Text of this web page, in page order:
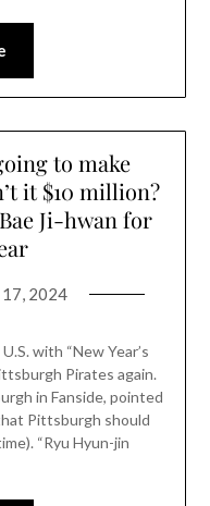
to make
it $10 million?
Ji-hwan for
17, 2024
with “New Year’s
Pirates again.
in Fanside, pointed
Pittsburgh should
“Ryu Hyun-jin